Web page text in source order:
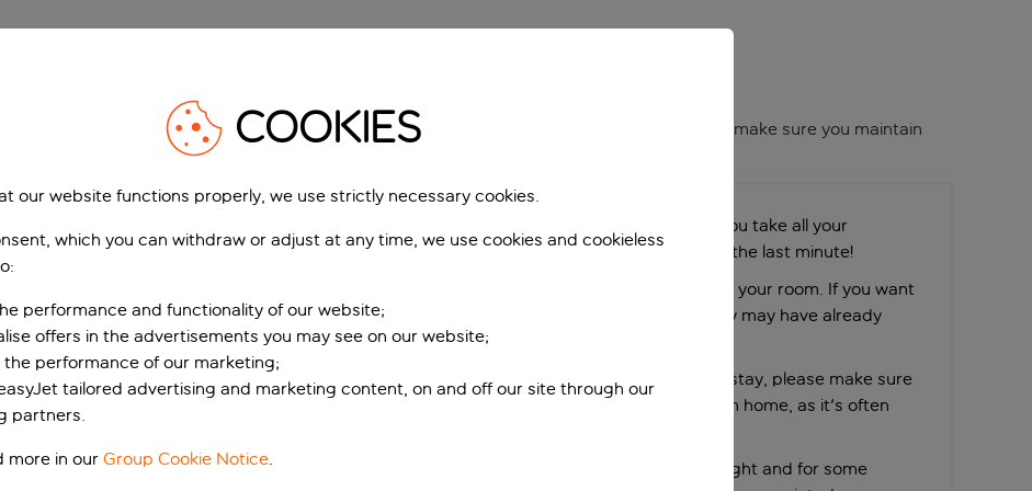
but unfortunately as the saying goes, all good things must come to an end. We want to make sure you maintain
that good work and plan for a smooth return.
As well as fantastic memories, please make sure you take all your
belongings home as well so don’t leave packing to the last minute!
Your hotel will tell you when it’s time to check out of your room. If you want
a late check out, make the request early on as they may have already
assigned your room to the next guest.
If there have been any problems at all during your stay, please make sure
that you've told your hotel and us before you return home, as it's often
You should've already checked in for your return flight and for some
COOKIES
our website functions properly, we use strictly necessary cookies.
which you can withdraw or adjust at any time, we use cookies and cookieless
performance and functionality of our website;
offers in the advertisements you may see on our website;
the performance of our marketing;
tailored advertising and marketing content, on and off our site through our
partners.
more in our Group Cookie Notice.